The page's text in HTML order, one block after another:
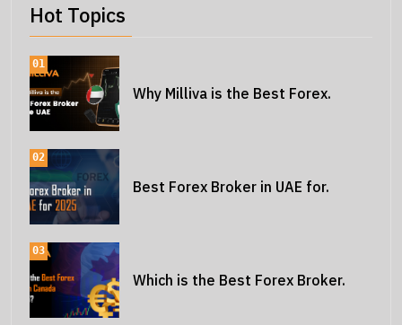
Hot Topics
01
Why Milliva is the Best Forex.
02
Best Forex Broker in UAE for.
03
Which is the Best Forex Broker.